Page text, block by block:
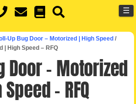
☰
Up Bug Door – Motorized | High Speed /
| High Speed – RFQ
Door – Motorized
Speed – RFQ